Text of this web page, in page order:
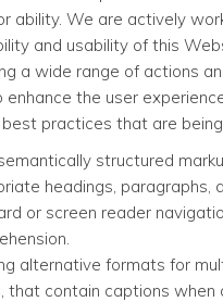
ability. We are actively
and usability of this
a wide range of actions
enhance the user
practices that are
structured
headings, paragraphs,
or screen reader
alternative formats for
that contain captions when